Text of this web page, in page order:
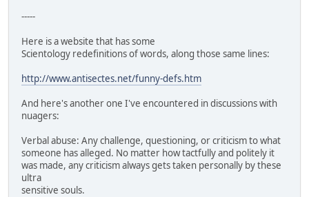
-----
Here is a website that has some
Scientology redefinitions of words, along those same lines:
http://www.antisectes.net/funny-defs.htm
And here's another one I've encountered in discussions with
nuagers:
Verbal abuse: Any challenge, questioning, or criticism to what
someone has alleged. No matter how tactfully and politely it
was made, any criticism always gets taken personally by these
ultra
sensitive souls.